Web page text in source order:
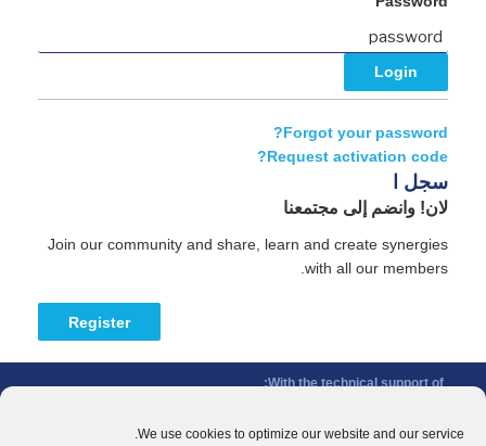
We use cookies to optimize our website and our service.
Forgot your password?
Request activation code?
سجل ا
لان! وانضم إلى مجتمعنا
Join our community and share, learn and create synergies
with all our members.
Register
With the technical support of: